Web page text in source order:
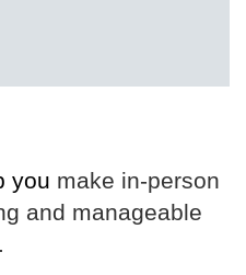
you make in-person
and manageable